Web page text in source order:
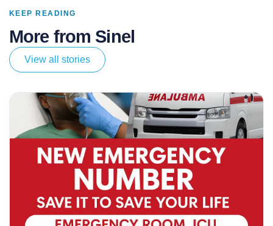
KEEP READING
More from Sinel
View all stories